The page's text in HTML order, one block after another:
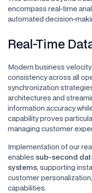
encompass real-time
automated decision-
Real-Time
Modern business
consistency across all
synchronization
architectures and
information accuracy
capability proves
managing customer
Implementation of our
enables sub-second
systems, supporting
customer
capabilities.